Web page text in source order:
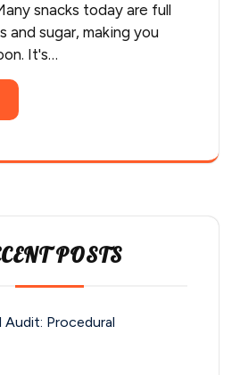
snacks today are full
and sugar, making you
It's…
POSTS
Audit: Procedural